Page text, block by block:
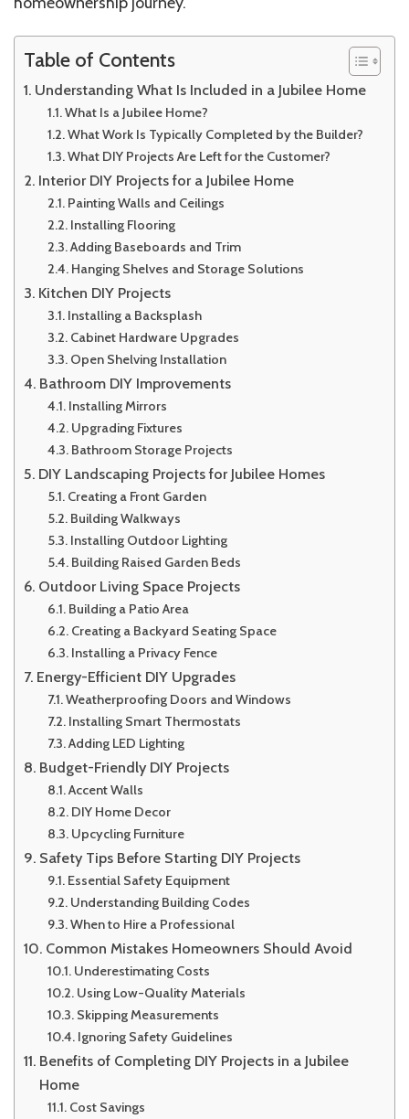
Table of Contents
Understanding What Is Included in a Jubilee Home
What Is a Jubilee Home?
What Work Is Typically Completed by the Builder?
What DIY Projects Are Left for the Customer?
Interior DIY Projects for a Jubilee Home
Painting Walls and Ceilings
Installing Flooring
Adding Baseboards and Trim
Hanging Shelves and Storage Solutions
Kitchen DIY Projects
Installing a Backsplash
Cabinet Hardware Upgrades
Open Shelving Installation
Bathroom DIY Improvements
Installing Mirrors
Upgrading Fixtures
Bathroom Storage Projects
DIY Landscaping Projects for Jubilee Homes
Creating a Front Garden
Building Walkways
Installing Outdoor Lighting
Building Raised Garden Beds
Outdoor Living Space Projects
Building a Patio Area
Creating a Backyard Seating Space
Installing a Privacy Fence
Energy-Efficient DIY Upgrades
Weatherproofing Doors and Windows
Installing Smart Thermostats
Adding LED Lighting
Budget-Friendly DIY Projects
Accent Walls
DIY Home Decor
Upcycling Furniture
Safety Tips Before Starting DIY Projects
Essential Safety Equipment
Understanding Building Codes
When to Hire a Professional
Common Mistakes Homeowners Should Avoid
Underestimating Costs
Using Low-Quality Materials
Skipping Measurements
Ignoring Safety Guidelines
Benefits of Completing DIY Projects in a Jubilee
Home
Cost Savings